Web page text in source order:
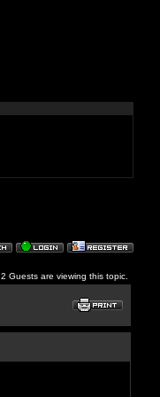
Guests are viewing this topic.